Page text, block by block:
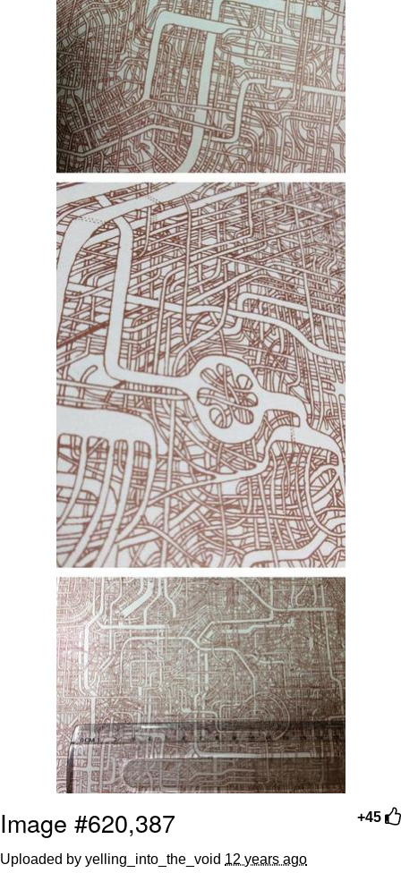
+45
Image #620,387
Uploaded by yelling_into_the_void 12 years ago